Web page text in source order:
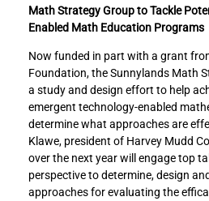
o
o
d
I
Math Strategy Group to Tackle
Enabled Math Education Programs
Now funded in part with a grant
Foundation, the Sunnylands Math
a study and design effort to help
emergent technology-enabled
determine what approaches are
Klawe, president of Harvey Mudd
over the next year will engage top
perspective to determine, design
approaches for evaluating the